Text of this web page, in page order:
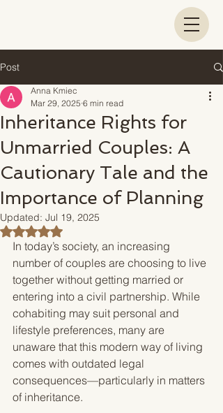
Post
Inheritance Rights for
Unmarried Couples: A
Cautionary Tale and the
Importance of Planning
Anna Kmiec
Mar 29, 2025 6 min read
Updated: Jul 19, 2025
Rated NaN out of 5 stars.
In today’s society, an increasing
number of couples are choosing to live
together without getting married or
entering into a civil partnership. While
cohabiting may suit personal and
lifestyle preferences, many are
unaware that this modern way of living
comes with outdated legal
consequences—particularly in matters
of inheritance.